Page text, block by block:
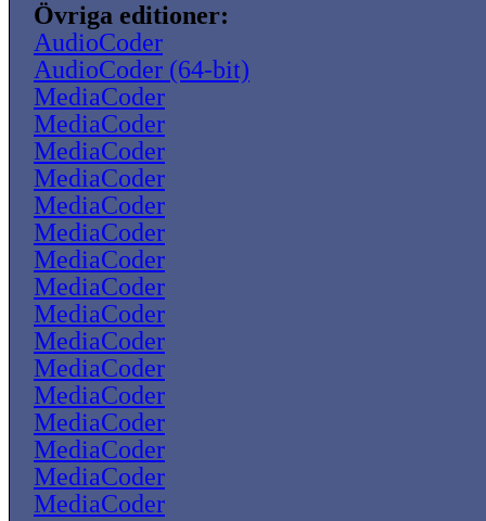
Övriga editioner:
AudioCoder
AudioCoder (64-bit)
MediaCoder
MediaCoder
MediaCoder
MediaCoder
MediaCoder
MediaCoder
MediaCoder
MediaCoder
MediaCoder
MediaCoder
MediaCoder
MediaCoder
MediaCoder
MediaCoder
MediaCoder
MediaCoder